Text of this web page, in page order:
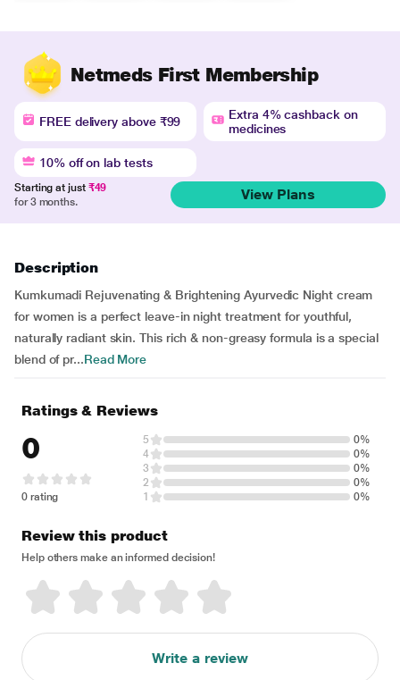
Netmeds First Membership
FREE delivery above ₹99
Extra 4% cashback on
medicines
10% off on lab tests
Starting at just ₹49
for 3 months.
View Plans
Description
Kumkumadi Rejuvenating & Brightening Ayurvedic Night cream
for women is a perfect leave-in night treatment for youthful,
naturally radiant skin. This rich & non-greasy formula is a special
blend of pr...Read More
Ratings & Reviews
0
0 rating
5
0%
4
0%
3
0%
2
0%
1
0%
Review this product
Help others make an informed decision!
Write a review